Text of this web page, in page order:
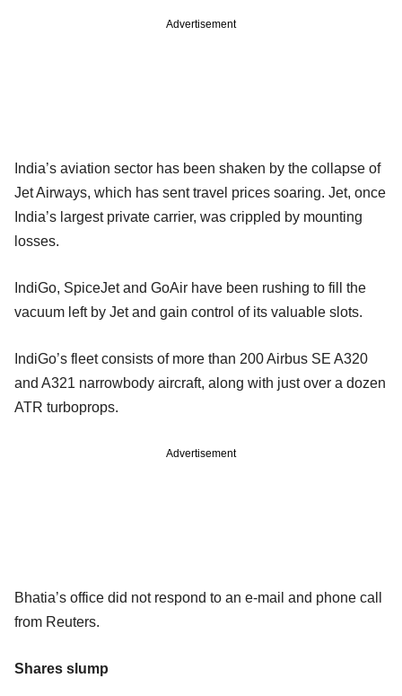
Advertisement
India’s aviation sector has been shaken by the collapse of
Jet Airways, which has sent travel prices soaring. Jet, once
India’s largest private carrier, was crippled by mounting
losses.
IndiGo, SpiceJet and GoAir have been rushing to fill the
vacuum left by Jet and gain control of its valuable slots.
IndiGo’s fleet consists of more than 200 Airbus SE A320
and A321 narrowbody aircraft, along with just over a dozen
ATR turboprops.
Advertisement
Bhatia’s office did not respond to an e-mail and phone call
from Reuters.
Shares slump